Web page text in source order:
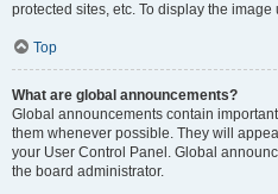
protected sites, etc. To display the
Top
What are global announcements?
Global announcements contain
them whenever possible. They will
your User Control Panel. Global
the board administrator.